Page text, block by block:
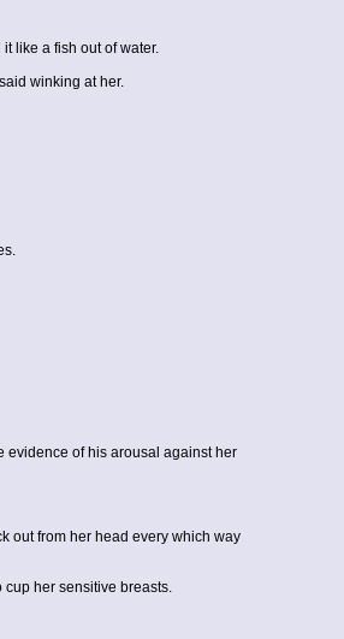
like a fish out of water.
winking at her.
evidence of his arousal against her
out from her head every which way
her sensitive breasts.